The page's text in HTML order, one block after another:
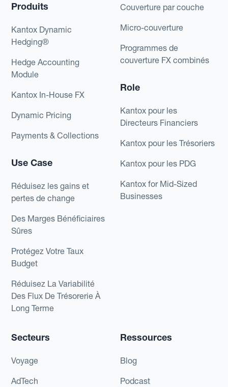
Produits
Kantox Dynamic
Hedging®
Hedge Accounting
Module
Kantox In-House FX
Dynamic Pricing
Payments & Collections
Use Case
Réduisez les gains et
pertes de change
Des Marges Bénéficiaires
Sûres
Protégez Votre Taux
Budget
Réduisez La Variabilité
Des Flux De Trésorerie À
Long Terme
Couverture par couche
Micro-couverture
Programmes de
couverture FX combinés
Role
Kantox pour les
Directeurs Financiers
Kantox pour les Trésoriers
Kantox pour les PDG
Kantox for Mid-Sized
Businesses
Secteurs
Voyage
AdTech
Ressources
Blog
Podcast